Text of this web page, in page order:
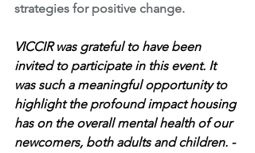
strategies for positive change.
VICCIR was grateful to have been
invited to participate in this event. It
was such a meaningful opportunity to
highlight the profound impact housing
has on the overall mental health of our
newcomers, both adults and children. -